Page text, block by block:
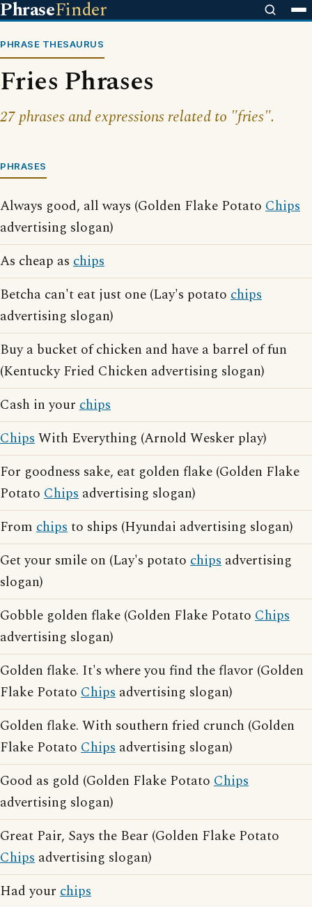
PhraseFinder
PHRASE THESAURUS
Fries Phrases
27 phrases and expressions related to "fries".
PHRASES
Always good, all ways (Golden Flake Potato Chips
advertising slogan)
As cheap as chips
Betcha can't eat just one (Lay's potato chips
advertising slogan)
Buy a bucket of chicken and have a barrel of fun
(Kentucky Fried Chicken advertising slogan)
Cash in your chips
ChipsWith Everything (Arnold Wesker play)
For goodness sake, eat golden flake (Golden Flake
Potato Chips advertising slogan)
From chipsto ships (Hyundai advertising slogan)
Get your smile on (Lay's potato chips advertising
slogan)
Gobble golden flake (Golden Flake Potato Chips
advertising slogan)
Golden flake. It's where you find the flavor (Golden
Flake Potato Chips advertising slogan)
Golden flake. With southern fried crunch (Golden
Flake Potato Chips advertising slogan)
Good as gold (Golden Flake Potato Chips
advertising slogan)
Great Pair, Says the Bear (Golden Flake Potato
Chips advertising slogan)
Had your chips